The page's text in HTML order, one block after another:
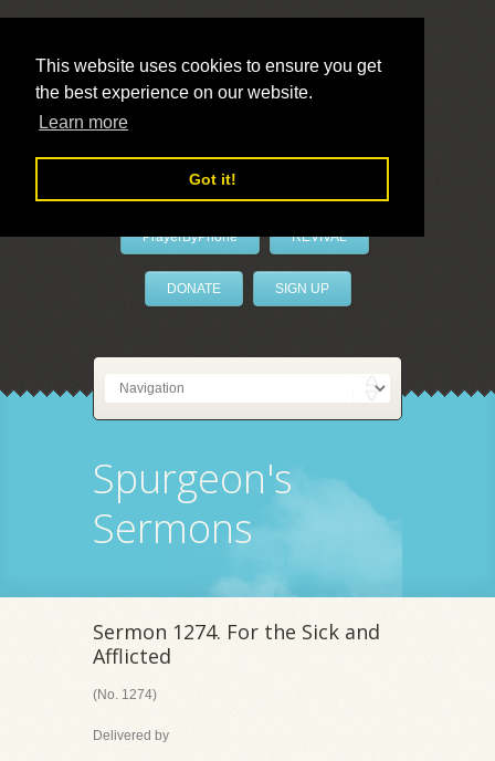
This website uses cookies to ensure you get
the best experience on our website.
Learn more
Got it!
LivePrayer
PrayerByPhone REVIVAL
DONATE SIGN UP
Spurgeon's
Sermons
Sermon 1274. For the Sick and
Afflicted
(No. 1274)
Delivered by